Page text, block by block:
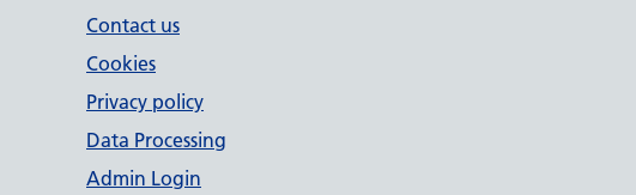
Contact us
Cookies
Privacy policy
Data Processing
Admin Login